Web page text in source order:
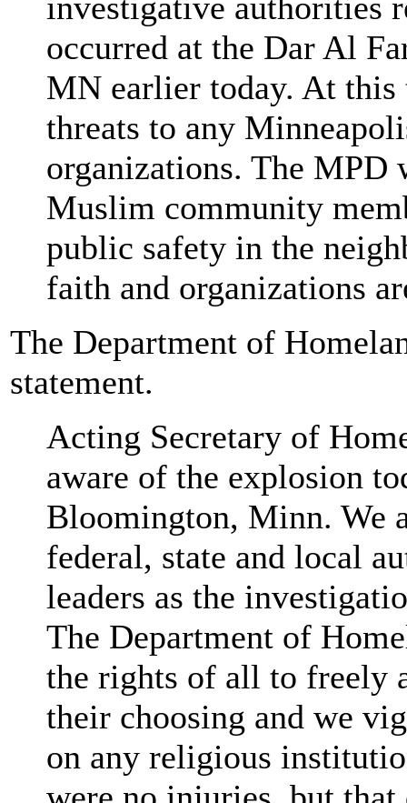
occurred at the Dar Al
MN earlier today. At this
threats to any
organizations. The
Muslim community
public safety in the
faith and organizations
The Department of
statement.
Acting Secretary of
aware of the explosion
Bloomington, Minn. We
federal, state and local
leaders as the
The Department of
the rights of all to freely
their choosing and we
on any religious